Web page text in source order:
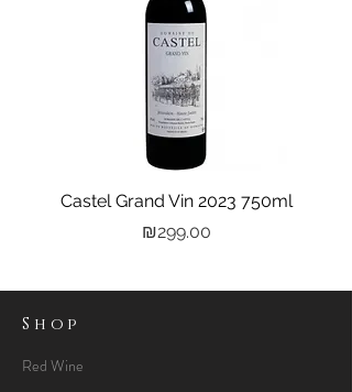
Castel Grand Vin 2023 750ml
Price
₪299.00
Shop
Red Wine